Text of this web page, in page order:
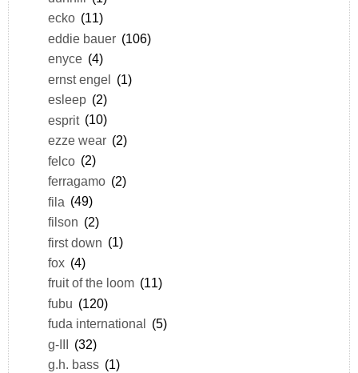
ecko (11)
eddie bauer (106)
enyce (4)
ernst engel (1)
esleep (2)
esprit (10)
ezze wear (2)
felco (2)
ferragamo (2)
fila (49)
filson (2)
first down (1)
fox (4)
fruit of the loom (11)
fubu (120)
fuda international
(5)
g-III (32)
g.h. bass (1)